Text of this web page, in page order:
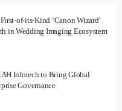
of-its-Kind ‘Canon Wizard’
in Wedding Imaging Ecosystem
Infotech to Bring Global
Governance